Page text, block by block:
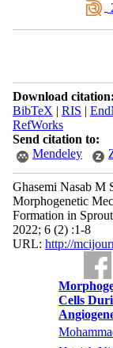
Download citation:
BibTeX | RIS |
RefWorks
Send citation to:
Mendeley
Ghasemi Nasab M
Morphogenetic
Formation in
2022; 6 (2) :1-8
URL: http://
Cells